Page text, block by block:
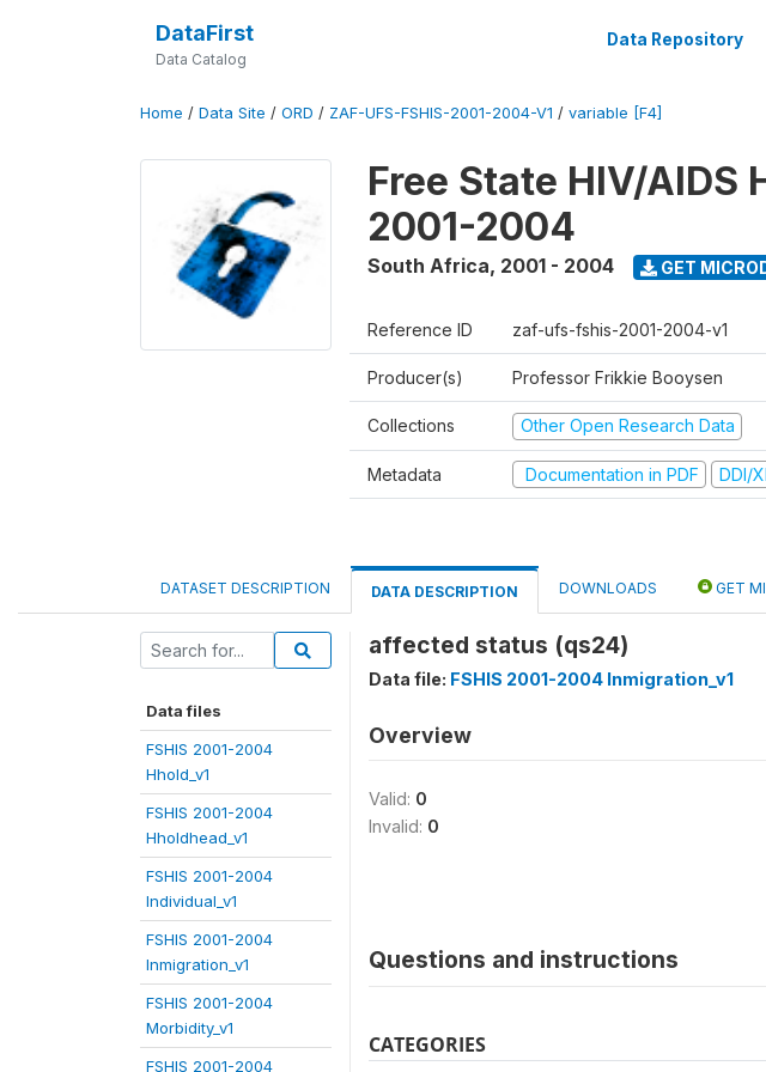
DataFirst
Data Catalog
Data Repository
Home / Data Site / ORD / ZAF-UFS-FSHIS-2001-2004-V1 / variable [F4]
Free State HIV/
2001-2004
South Africa, 2001 - 2004 GET
Reference ID zaf-ufs-fshis-2001-2004-v1
Producer(s) Professor Frikkie Booysen
Collections Other Open Research Data
Metadata Documentation in PDF DDI/
DATASET DESCRIPTION DATA DESCRIPTION DOWNLOADS GET
Data files
FSHIS 2001-2004
Hhold_v1
FSHIS 2001-2004
Hholdhead_v1
FSHIS 2001-2004
Individual_v1
FSHIS 2001-2004
Inmigration_v1
FSHIS 2001-2004
Morbidity_v1
FSHIS 2001-2004
affected status (qs24)
Data file: FSHIS 2001-2004 Inmigration_v1
Overview
Valid: 0
Invalid: 0
Questions and instructions
CATEGORIES